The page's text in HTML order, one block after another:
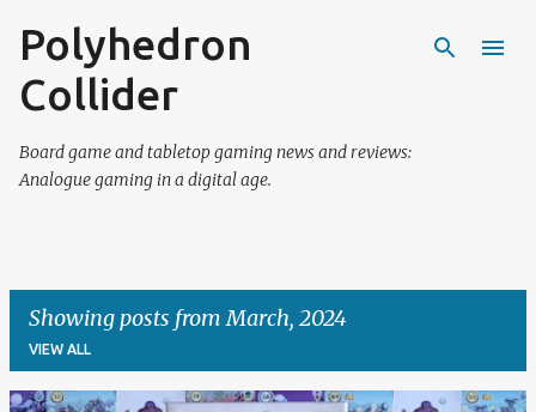
Polyhedron
Collider
Board game and tabletop gaming news and reviews:
Analogue gaming in a digital age.
Showing posts from March, 2024
VIEW ALL